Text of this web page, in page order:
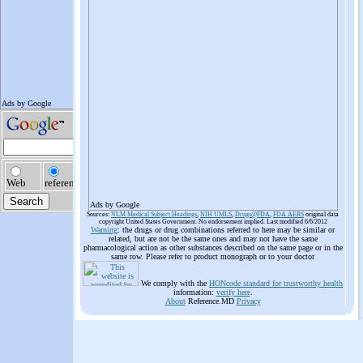
Ads by Google
Sources: NLM Medical Subject Headings, NIH UMLS, Drugs@FDA, FDA AERS original data
copyright United States Government. No endorsement implied. Last modified 6/6/2012
Warning: the drugs or drug combinations referred to here may be similar or
related, but are not be the same ones and may not have the same
pharmacological action as other substances described on the same page or in the
same row. Please refer to product monograph or to your doctor
We comply with the HONcode standard for trustworthy health
information: verify here.
AboutReference.MD Privacy